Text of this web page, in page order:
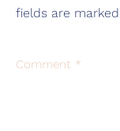
fields are marked
Comment *